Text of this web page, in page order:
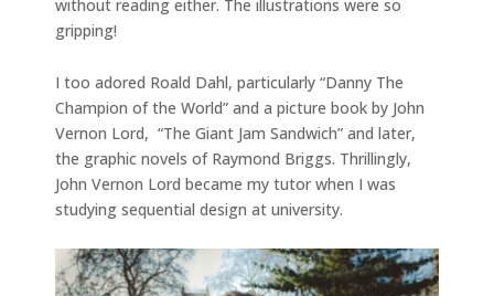
without reading either. The illustrations were so
gripping!
I too adored Roald Dahl, particularly “Danny The
Champion of the World” and a picture book by John
Vernon Lord, “The Giant Jam Sandwich” and later,
the graphic novels of Raymond Briggs. Thrillingly,
John Vernon Lord became my tutor when I was
studying sequential design at university.